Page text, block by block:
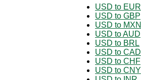
USD to EUR
USD to GBP
USD to MXN
USD to AUD
USD to BRL
USD to CAD
USD to CHF
USD to CNY